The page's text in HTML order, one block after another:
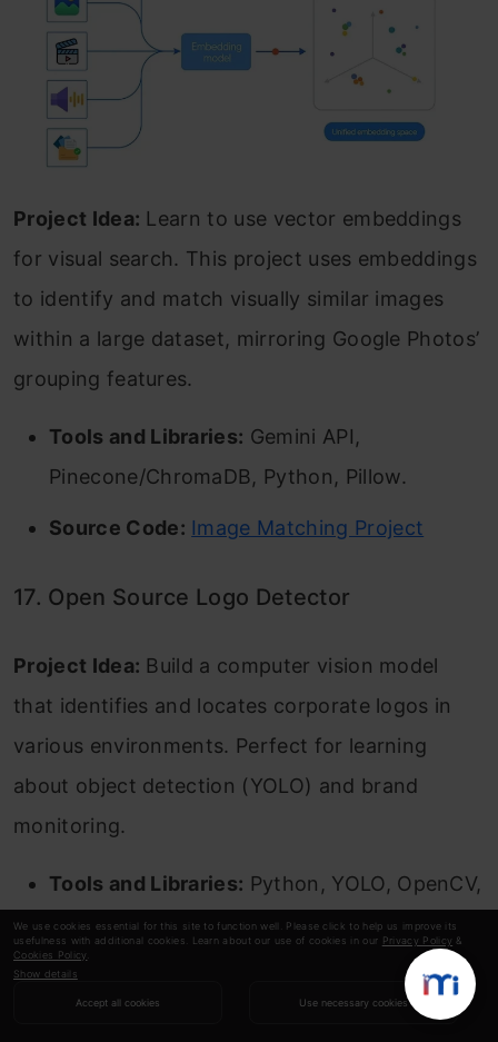
We use cookies essential for this site to function well. Please click to help us improve its
usefulness with additional cookies. Learn about our use of cookies in our Privacy Policy &
Cookies Policy
Show details
Accept all cookies Use necessary cookies
Project Idea: Learn to use vector embeddings
for visual search. This project uses embeddings
to identify and match visually similar images
within a large dataset, mirroring Google Photos’
grouping features.
Tools and Libraries: Gemini API,
Pinecone/ChromaDB, Python, Pillow.
Source Code: Image Matching Project
17. Open Source Logo Detector
Project Idea: Build a computer vision model
that identifies and locates corporate logos in
various environments. Perfect for learning
about object detection (YOLO) and brand
monitoring.
Tools and Libraries: Python, YOLO, OpenCV,
PyTorch.
Source Code:
Detector